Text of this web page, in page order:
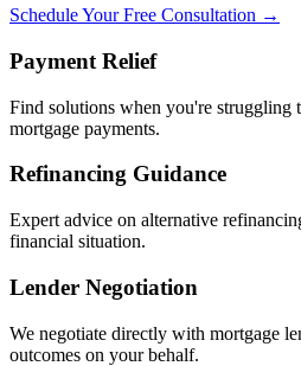
Schedule Your Free Consultation →
Payment Relief
Find solutions when you're struggling
mortgage payments.
Refinancing Guidance
Expert advice on alternative
financial situation.
Lender Negotiation
We negotiate directly with mortgage
outcomes on your behalf.